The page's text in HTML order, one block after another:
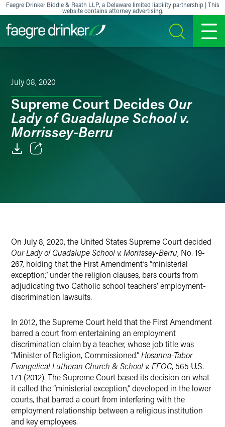
Skip to content
Faegre Drinker Biddle & Reath LLP, a Delaware limited liability partnership | This
website contains attorney advertising.
SEARCH MENU
July 08, 2020
Supreme Court Decides Our
Lady of Guadalupe School v.
Morrissey-Berru
On July 8, 2020, the United States Supreme Court decided
Our Lady of Guadalupe School v. Morrissey-Berru, No. 19-
267, holding that the First Amendment’s “ministerial
exception,” under the religion clauses, bars courts from
adjudicating two Catholic school teachers’ employment-
discrimination lawsuits.
In 2012, the Supreme Court held that the First Amendment
barred a court from entertaining an employment
discrimination claim by a teacher, whose job title was
“Minister of Religion, Commissioned.”Hosanna-Tabor
Evangelical Lutheran Church & School v. EEOC, 565 U.S.
171 (2012). The Supreme Court based its decision on what
it called the “ministerial exception,” developed in the lower
courts, that barred a court from interfering with the
employment relationship between a religious institution
and key employees.